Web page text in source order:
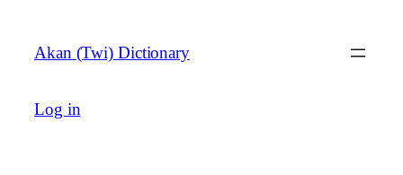
content
Akan (Twi) Dictionary
Log in